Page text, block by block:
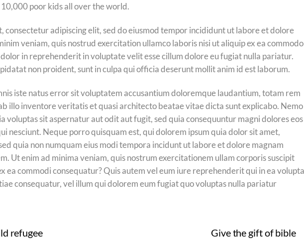
poor kids all over the world.
consectetur adipiscing elit, sed do eiusmod tempor incididunt ut labore et dolore
veniam, quis nostrud exercitation ullamco laboris nisi ut aliquip ex ea commodo
in reprehenderit in voluptate velit esse cillum dolore eu fugiat nulla pariatur.
non proident, sunt in culpa qui officia deserunt mollit anim id est laborum.
iste natus error sit voluptatem accusantium doloremque laudantium, totam rem
illo inventore veritatis et quasi architecto beatae vitae dicta sunt explicabo. Nemo
voluptas sit aspernatur aut odit aut fugit, sed quia consequuntur magni dolores eos
nesciunt. Neque porro quisquam est, qui dolorem ipsum quia dolor sit amet,
quia non numquam eius modi tempora incidunt ut labore et dolore magnam
Ut enim ad minima veniam, quis nostrum exercitationem ullam corporis suscipit
ea commodi consequatur? Quis autem vel eum iure reprehenderit qui in ea
consequatur, vel illum qui dolorem eum fugiat quo voluptas nulla pariatur
refugee Give the gift of bible